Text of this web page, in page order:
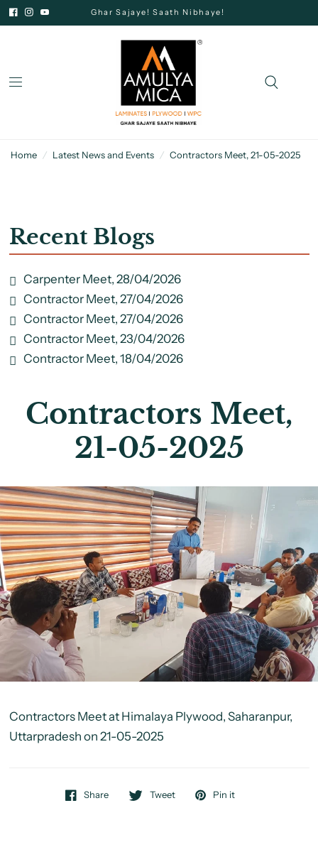
Ghar Sajaye! Saath Nibhaye!
Home / Latest News and Events / Contractors Meet, 21-05-2025
Recent Blogs
Carpenter Meet, 28/04/2026
Contractor Meet, 27/04/2026
Contractor Meet, 27/04/2026
Contractor Meet, 23/04/2026
Contractor Meet, 18/04/2026
Contractors Meet,
21-05-2025
Contractors Meet at Himalaya Plywood, Saharanpur,
Uttarpradesh on 21-05-2025
Share Tweet Pin it